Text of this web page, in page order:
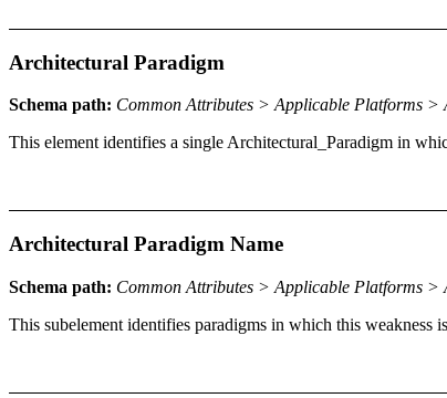
Architectural Paradigm
Schema path: Common Attributes > Applicable Platforms
This element identifies a single Architectural_Paradigm in
Architectural Paradigm Name
Schema path: Common Attributes > Applicable Platforms
This subelement identifies paradigms in which this weakness